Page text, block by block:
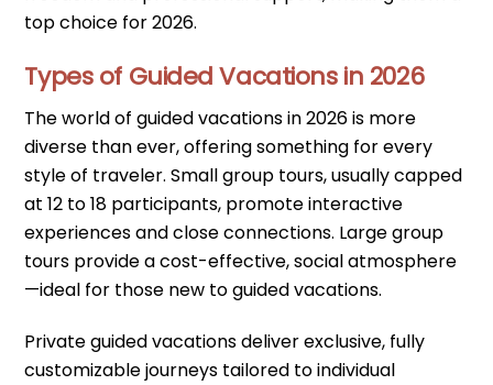
top choice for 2026.
Types of Guided Vacations in 2026
The world of guided vacations in 2026 is more
diverse than ever, offering something for every
style of traveler. Small group tours, usually capped
at 12 to 18 participants, promote interactive
experiences and close connections. Large group
tours provide a cost-effective, social atmosphere
—ideal for those new to guided vacations.
Private guided vacations deliver exclusive, fully
customizable journeys tailored to individual